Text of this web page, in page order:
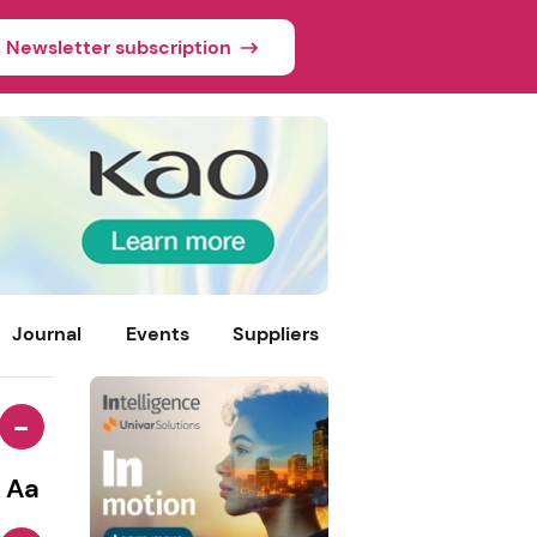
Newsletter subscription
Journal Events Suppliers
-
Aa